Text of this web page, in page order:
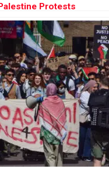
Protests